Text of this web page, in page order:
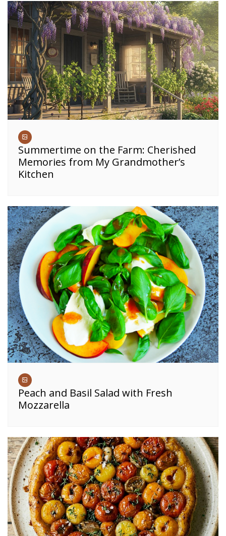
Summertime on the Farm: Cherished
Memories from My Grandmother’s
Kitchen
Peach and Basil Salad with Fresh
Mozzarella